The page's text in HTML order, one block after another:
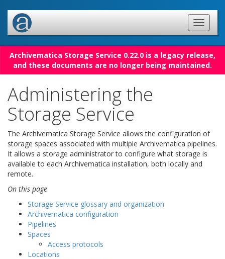
Archivematica Storage Service 0.22.0 is a legacy release,
and these documents are no longer being maintained.
Administering the
Storage Service
The Archivematica Storage Service allows the configuration of
storage spaces associated with multiple Archivematica pipelines.
It allows a storage administrator to configure what storage is
available to each Archivematica installation, both locally and
remote.
On this page
Storage Service glossary and organization
Archivematica configuration
Pipelines
Spaces
Access protocols
Locations